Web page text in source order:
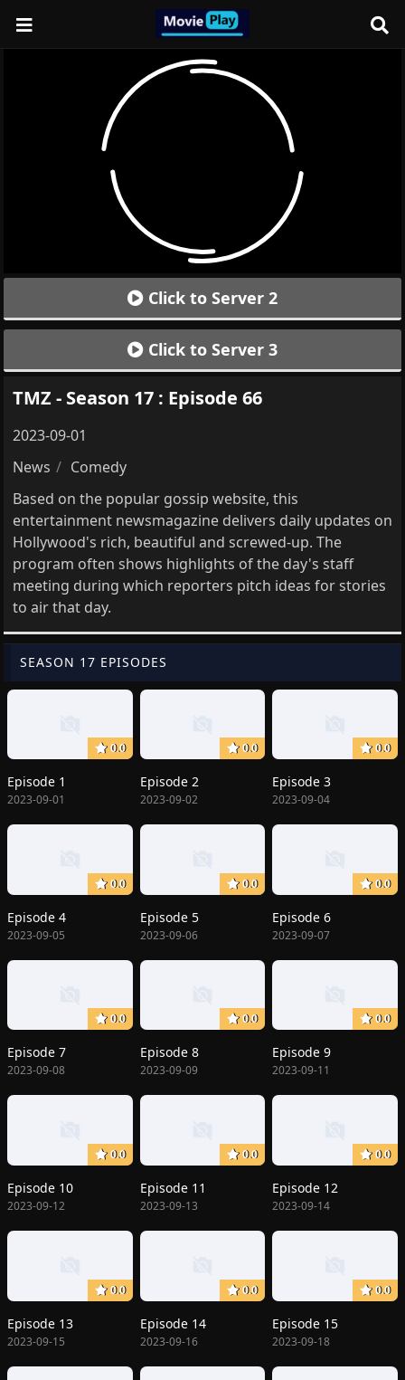
Click to Server 2
Click to Server 3
TMZ - Season 17 : Episode 66
2023-09-01
News
Comedy
Based on the popular gossip website, this
entertainment newsmagazine delivers daily updates on
Hollywood's rich, beautiful and screwed-up. The
program often shows highlights of the day's staff
meeting during which reporters pitch ideas for stories
to air that day.
SEASON 17 EPISODES
0.0
Episode 1
2023-09-01
0.0
Episode 2
2023-09-02
0.0
Episode 3
2023-09-04
0.0
Episode 4
2023-09-05
0.0
Episode 5
2023-09-06
0.0
Episode 6
2023-09-07
0.0
Episode 7
2023-09-08
0.0
Episode 8
2023-09-09
0.0
Episode 9
2023-09-11
0.0
Episode 10
2023-09-12
0.0
Episode 11
2023-09-13
0.0
Episode 12
2023-09-14
0.0
Episode 13
2023-09-15
0.0
Episode 14
2023-09-16
0.0
Episode 15
2023-09-18